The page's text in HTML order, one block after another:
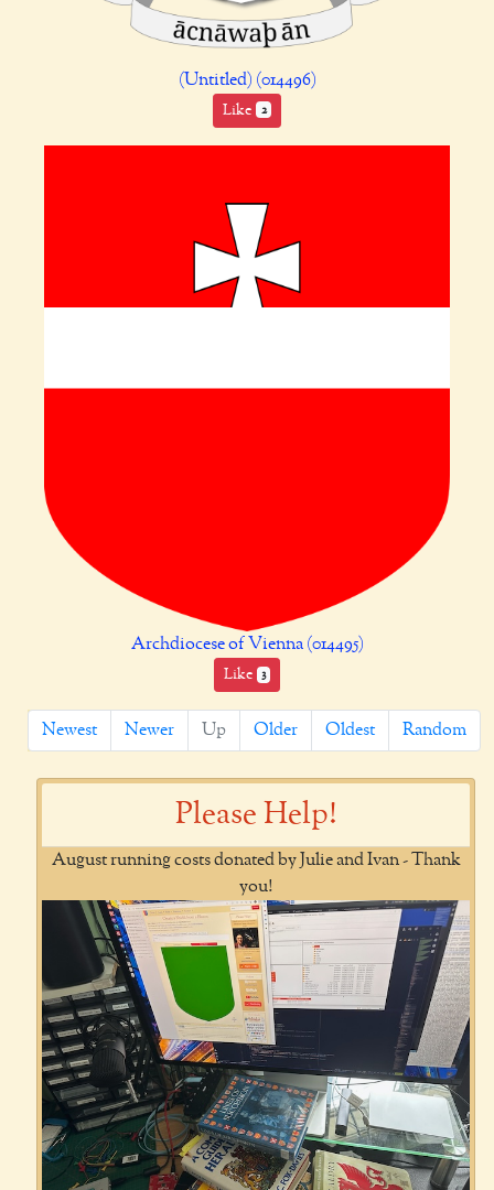
(Untitled) (014496)
Like 2
Archdiocese of Vienna (014495)
Like 3
Newest Newer Up Older Oldest Random
Please Help!
August running costs donated by Julie and Ivan - Thank
you!